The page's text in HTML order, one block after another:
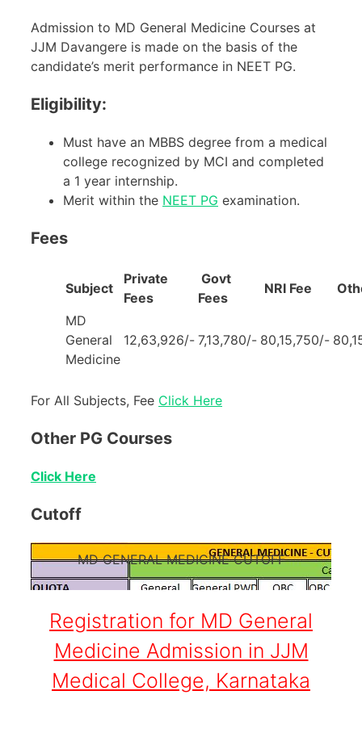
Admission to MD General Medicine Courses at
JJM Davangere is made on the basis of the
candidate’s merit performance in NEET PG.
Eligibility:
Must have an MBBS degree from a medical
college recognized by MCI and completed
a 1 year internship.
Merit within the NEET PG examination.
Fees
Subject
Private
Fees
Govt
Fees
NRI Fee
MD
General
Medicine
12,63,926/- 7,13,780/- 80,15,750/-
For All Subjects, Fee Click Here
Other PG Courses
Click Here
Cutoff
MD GENERAL MEDICINE CUTOFF
Registration for MD General
Medicine Admission in JJM
Medical College, Karnataka